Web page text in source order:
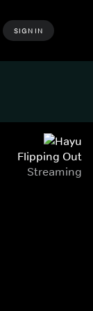
SIGN IN
Flipping Out
Streaming